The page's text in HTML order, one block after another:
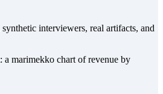
interviewers, real artifacts, and